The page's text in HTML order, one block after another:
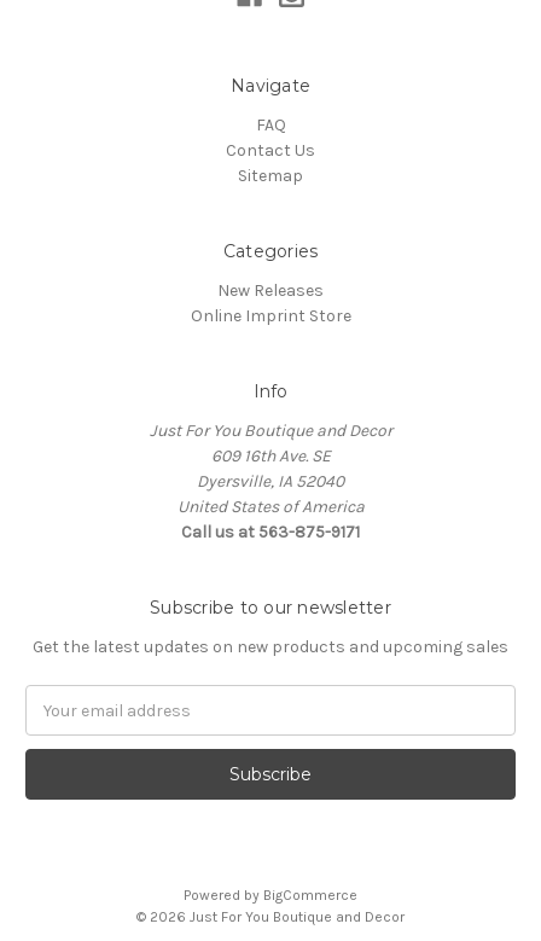
Navigate
FAQ
Contact Us
Sitemap
Categories
New Releases
Online Imprint Store
Info
Just For You Boutique and Decor
609 16th Ave. SE
Dyersville, IA 52040
United States of America
Call us at 563-875-9171
Subscribe to our newsletter
Get the latest updates on new products and upcoming sales
Address
Powered by BigCommerce
© 2026 Just For You Boutique and Decor